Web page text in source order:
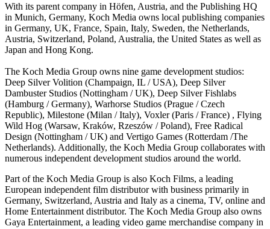
With its parent company in Höfen, Austria, and the Publishing HQ
in Munich, Germany, Koch Media owns local publishing companies
in Germany, UK, France, Spain, Italy, Sweden, the Netherlands,
Austria, Switzerland, Poland, Australia, the United States as well as
Japan and Hong Kong.
The Koch Media Group owns nine game development studios:
Deep Silver Volition (Champaign, IL / USA), Deep Silver
Dambuster Studios (Nottingham / UK), Deep Silver Fishlabs
(Hamburg / Germany), Warhorse Studios (Prague / Czech
Republic), Milestone (Milan / Italy), Voxler (Paris / France) , Flying
Wild Hog (Warsaw, Kraków, Rzeszów / Poland), Free Radical
Design (Nottingham / UK) and Vertigo Games (Rotterdam /The
Netherlands). Additionally, the Koch Media Group collaborates with
numerous independent development studios around the world.
Part of the Koch Media Group is also Koch Films, a leading
European independent film distributor with business primarily in
Germany, Switzerland, Austria and Italy as a cinema, TV, online and
Home Entertainment distributor. The Koch Media Group also owns
Gaya Entertainment, a leading video game merchandise company in